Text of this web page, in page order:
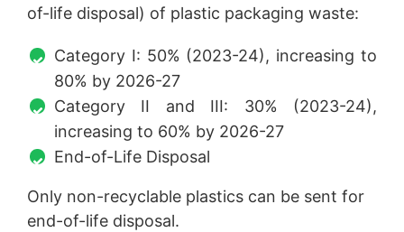
of-life disposal) of plastic packaging waste:
Category I: 50% (2023-24), increasing to
80% by 2026-27
Category II and III: 30% (2023-24),
increasing to 60% by 2026-27
End-of-Life Disposal
Only non-recyclable plastics can be sent for
end-of-life disposal.